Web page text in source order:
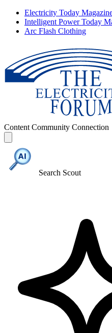
Electricity Today
Intelligent Power Today
Arc Flash Clothing
Content Community Connection
Search Scout